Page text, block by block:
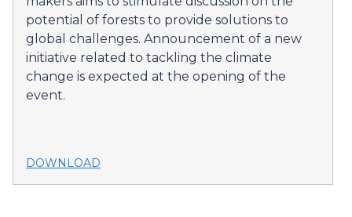
potential of forests to provide solutions to
global challenges. Announcement of a new
initiative related to tackling the climate
change is expected at the opening of the
event.
DOWNLOAD